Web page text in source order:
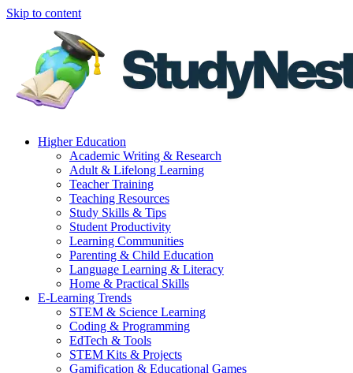
Skip to content
Higher Education
Academic Writing & Research
Adult & Lifelong Learning
Teacher Training
Teaching Resources
Study Skills & Tips
Student Productivity
Learning Communities
Parenting & Child Education
Language Learning & Literacy
Home & Practical Skills
E-Learning Trends
STEM & Science Learning
Coding & Programming
EdTech & Tools
STEM Kits & Projects
Gamification & Educational Games